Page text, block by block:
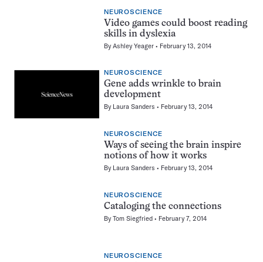
NEUROSCIENCE
Video games could boost reading
skills in dyslexia
ByAshley Yeager February 13, 2014
NEUROSCIENCE
Gene adds wrinkle to brain
development
By Laura Sanders February 13, 2014
NEUROSCIENCE
Ways of seeing the brain inspire
notions of how it works
By Laura Sanders February 13, 2014
NEUROSCIENCE
Cataloging the connections
ByTom Siegfried February 7, 2014
NEUROSCIENCE